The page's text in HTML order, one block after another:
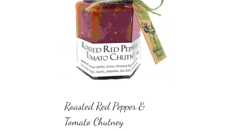
Roasted Red Pepper &
Tomato Chutney